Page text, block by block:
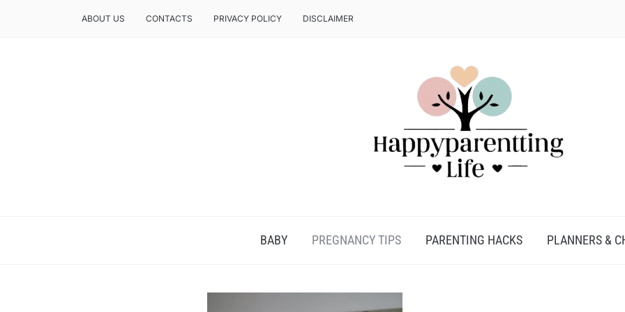
ABOUT US CONTACTS PRIVACY POLICY DISCLAIMER
BABY PREGNANCY TIPS PARENTING HACKS PLANNERS &